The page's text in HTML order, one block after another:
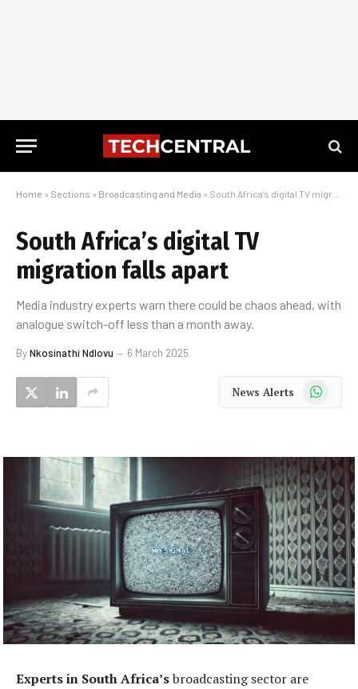
Home » Sections » Broadcasting and Media » South Africa’s digital TV migration falls apart
South Africa’s digital TV
migration falls apart
Media industry experts warn there could be chaos ahead, with
analogue switch-off less than a month away.
ByNkosinathi Ndlovu 6 March 2025
News Alerts WhatsApp
Experts in South Africa’sbroadcasting sector are